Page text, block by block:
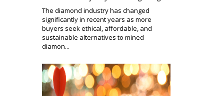
The diamond industry has changed
significantly in recent years as more
buyers seek ethical, affordable, and
sustainable alternatives to mined
diamon...